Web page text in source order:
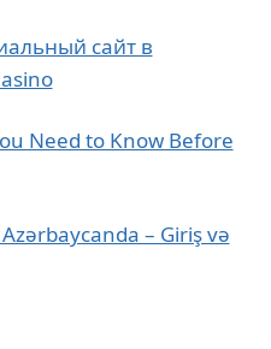
сайт в
Need to Know Before
– Giriş və